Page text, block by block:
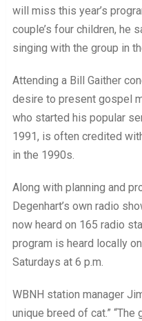
will miss this year’s
couple’s four children, he
singing with the group in
Attending a Bill Gaither
desire to present gospel
who started his popular
1991, is often credited
in the 1990s.
Along with planning and
Degenhart’s own radio
now heard on 165 radio
program is heard locally
Saturdays at 6 p.m.
WBNH station manager
unique breed of cat.” “The